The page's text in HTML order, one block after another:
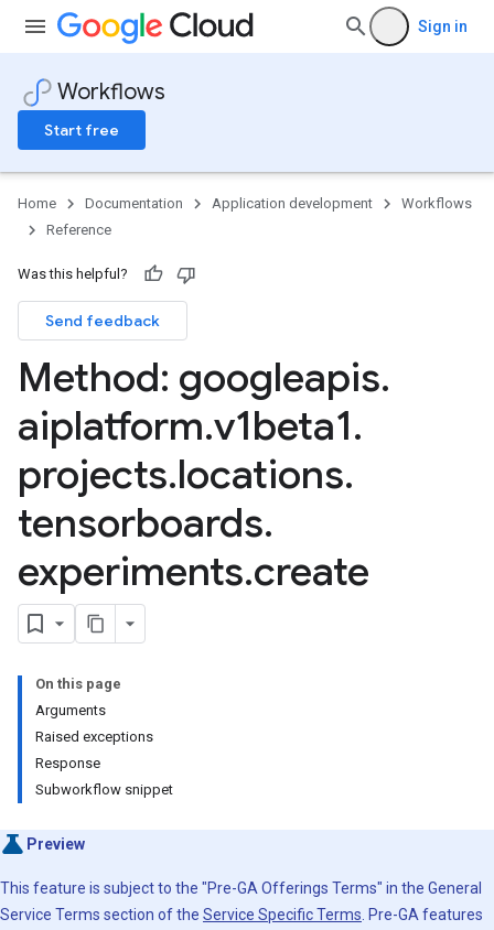
Sign in
Workflows
Start free
Home Documentation Application development
Workflows
Reference
Was this helpful?
Send feedback
Method: googleapis.
aiplatform.v1beta1.
projects.locations.
tensorboards.
experiments.create
On this page
Arguments
Raised exceptions
Response
Subworkflow snippet
Preview
This feature is subject to the "Pre-GA Offerings Terms" in the General
Service Terms section of the Service Specific Terms . Pre-GA features